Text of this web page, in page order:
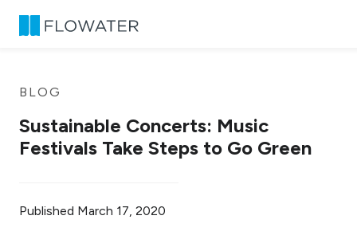
BLOG
Sustainable Concerts: Music
Festivals Take Steps to Go Green
Published March 17, 2020